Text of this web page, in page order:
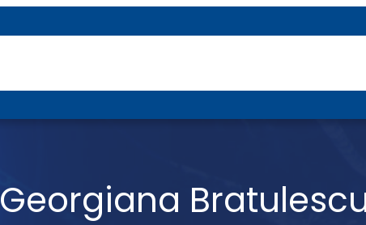
Georgiana